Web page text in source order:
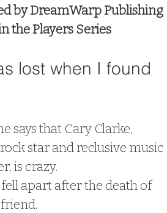
by DreamWarp Publishing
the Players Series
lost when I found
says that Cary Clarke,
star and reclusive music
is crazy.
apart after the death of